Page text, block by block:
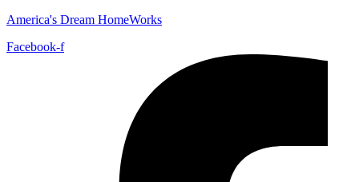
America's Dream HomeWorks
Facebook-f